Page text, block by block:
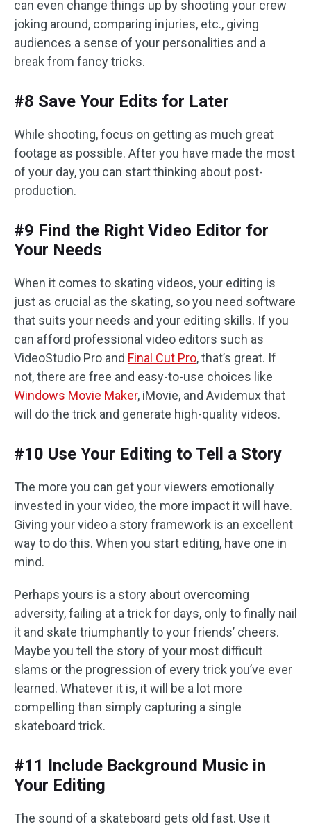
can even change things up by shooting your crew
joking around, comparing injuries, etc., giving
audiences a sense of your personalities and a
break from fancy tricks.
#8 Save Your Edits for Later
While shooting, focus on getting as much great
footage as possible. After you have made the most
of your day, you can start thinking about post-
production.
#9 Find the Right Video Editor for
Your Needs
When it comes to skating videos, your editing is
just as crucial as the skating, so you need software
that suits your needs and your editing skills. If you
can afford professional video editors such as
VideoStudio Pro and Final Cut Pro, that’s great. If
not, there are free and easy-to-use choices like
Windows Movie Maker, iMovie, and Avidemux that
will do the trick and generate high-quality videos.
#10 Use Your Editing to Tell a Story
The more you can get your viewers emotionally
invested in your video, the more impact it will have.
Giving your video a story framework is an excellent
way to do this. When you start editing, have one in
mind.
Perhaps yours is a story about overcoming
adversity, failing at a trick for days, only to finally nail
it and skate triumphantly to your friends’ cheers.
Maybe you tell the story of your most difficult
slams or the progression of every trick you’ve ever
learned. Whatever it is, it will be a lot more
compelling than simply capturing a single
skateboard trick.
#11 Include Background Music in
Your Editing
The sound of a skateboard gets old fast. Use it